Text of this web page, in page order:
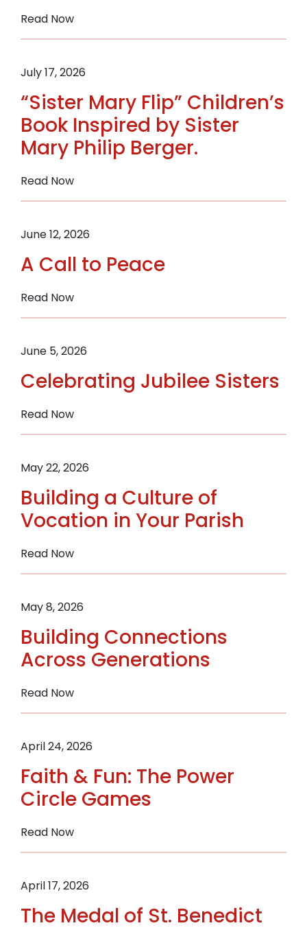
Read Now:
Quilters
38
Quilts
to
Support
Women
Recovery
Through
Sisters
St.
July 17, 2026
“Sister Mary Flip” Children’s
Book Inspired by Sister
Mary Philip Berger.
Read Now:
“Sister
Flip”
Book
by
Philip
June 12, 2026
A Call to Peace
Read Now:
A
to
June 5, 2026
Celebrating Jubilee Sisters
Read Now:
Celebrating
Sisters
May 22, 2026
Building a Culture of
Vocation in Your Parish
Read Now:
Building
Culture
Vocation
in
Your
May 8, 2026
Building Connections
Across Generations
Read Now:
Building
Across
April 24, 2026
Faith & Fun: The Power
Circle Games
Read Now:
Faith
Fun:
Power
April 17, 2026
The Medal of St. Benedict